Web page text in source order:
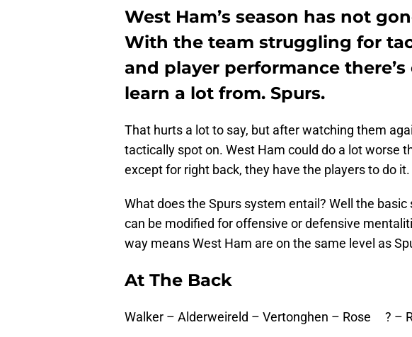
West Ham’s season has not
With the team struggling for
and player performance
learn a lot from. Spurs.
That hurts a lot to say, but after watching them
tactically spot on. West Ham could do a lot worse
except for right back, they have the players to do it.
What does the Spurs system entail? Well the
can be modified for offensive or defensive
way means West Ham are on the same level as
At The Back
Walker – Alderweireld – Vertonghen – Rose ? –